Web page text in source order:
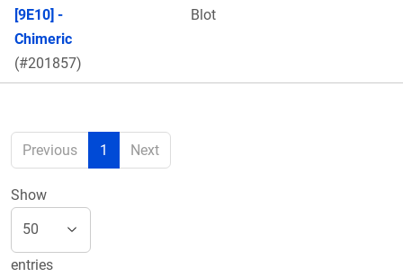
[9E10] -
Chimeric
(#201857)
Blot
Previous 1 Next
Show
entries